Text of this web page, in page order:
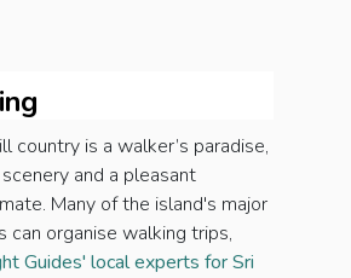
country is a walker’s paradise,
and a pleasant
Many of the island's major
can organise walking trips,
Guides' local experts for Sri